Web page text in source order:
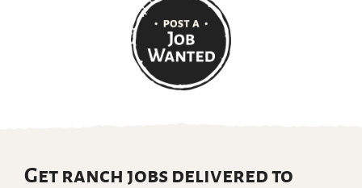
Get ranch jobs delivered to